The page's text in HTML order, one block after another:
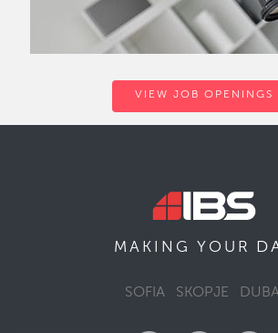
VIEW JOB OPENINGS
MAKING YOUR
SOFIA SKOPJE